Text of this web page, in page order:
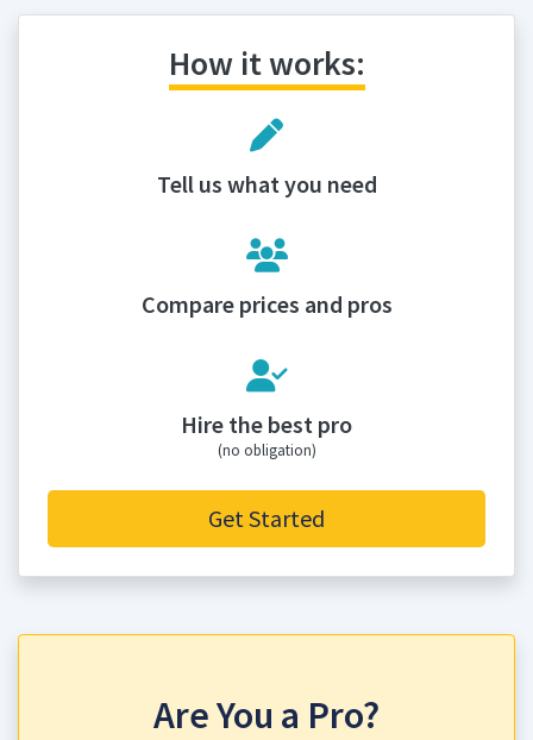
How it works:
Tell us what you need
Compare prices and pros
Hire the best pro
(no obligation)
Get Started
Are You a Pro?